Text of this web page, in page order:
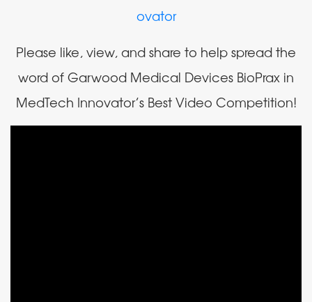
ovator
Please like, view, and share to help spread the
word of Garwood Medical Devices BioPrax in
MedTech Innovator’s Best Video Competition!